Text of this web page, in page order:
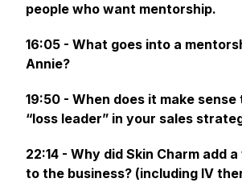
people who want mentorship.
16:05 - What goes into a
Annie?
19:50 - When does it make sense
“loss leader” in your sales
22:14 - Why did Skin Charm add
to the business? (including IV